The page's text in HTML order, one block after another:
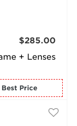
+ Lenses
$285.00
for the Best Price